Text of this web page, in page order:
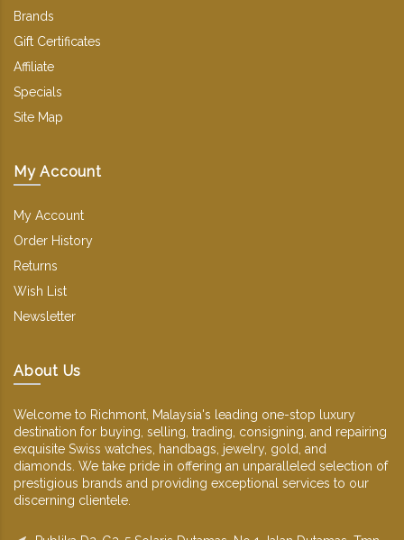
Brands
Gift Certificates
Affiliate
Specials
Site Map
My Account
My Account
Order History
Returns
Wish List
Newsletter
About Us
Welcome to Richmont, Malaysia's leading one-stop luxury
destination for buying, selling, trading, consigning, and repairing
exquisite Swiss watches, handbags, jewelry, gold, and
diamonds. We take pride in offering an unparalleled selection of
prestigious brands and providing exceptional services to our
discerning clientele.